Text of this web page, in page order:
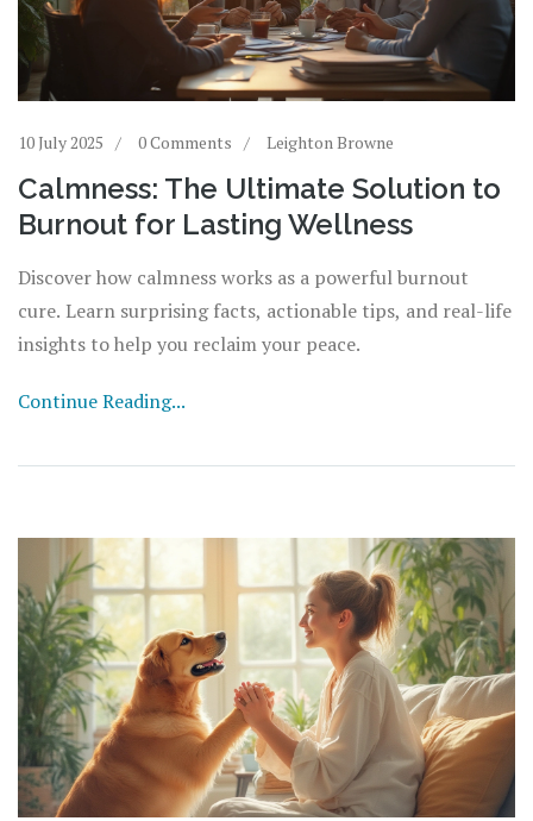
10 July 2025 0 Comments Leighton Browne
Calmness: The Ultimate Solution to
Burnout for Lasting Wellness
Discover how calmness works as a powerful burnout
cure. Learn surprising facts, actionable tips, and real-life
insights to help you reclaim your peace.
Continue Reading...